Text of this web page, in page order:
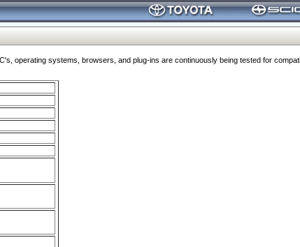
operating systems, browsers, and plug-ins are continuously being tested for